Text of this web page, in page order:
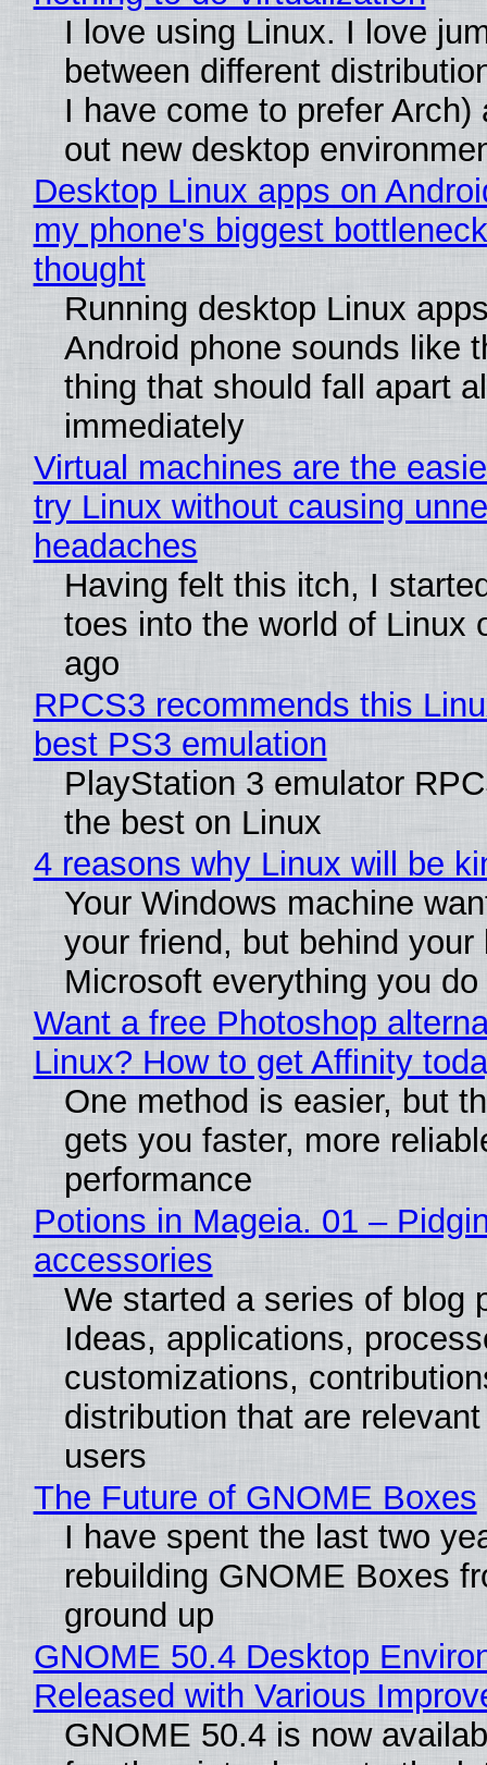
I love using Linux. I love
between different
I have come to prefer Arch)
out new desktop
Desktop Linux apps on
my phone's biggest
thought
Running desktop Linux
Android phone sounds like
thing that should fall apart
immediately
Virtual machines are the
try Linux without causing
headaches
Having felt this itch, I
toes into the world of Linux
ago
RPCS3 recommends this
best PS3 emulation
PlayStation 3 emulator
the best on Linux
4 reasons why Linux will be
Your Windows machine
your friend, but behind
Microsoft everything you do
Want a free Photoshop
Linux? How to get Affinity
One method is easier, but
gets you faster, more
performance
Potions in Mageia. 01 –
accessories
We started a series of blog
Ideas, applications,
customizations,
distribution that are
users
The Future of GNOME Boxes
I have spent the last two
rebuilding GNOME Boxes
ground up
GNOME 50.4 Desktop
Released with Various
GNOME 50.4 is now